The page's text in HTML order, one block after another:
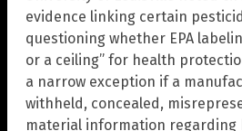
evidence linking certain
questioning whether EPA
or a ceiling” for health
a narrow exception if a
withheld, concealed,
material information regarding